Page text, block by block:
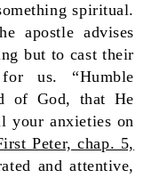
spiritual.
apostle advises
but to cast their
us. “Humble
of God, that He
your anxieties on
Peter, chap. 5,
and attentive,